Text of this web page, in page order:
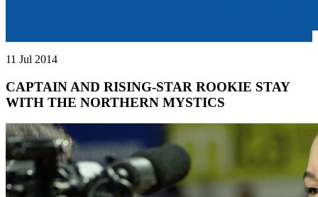
11 Jul 2014
CAPTAIN AND RISING-STAR ROOKIE STAY
WITH THE NORTHERN MYSTICS